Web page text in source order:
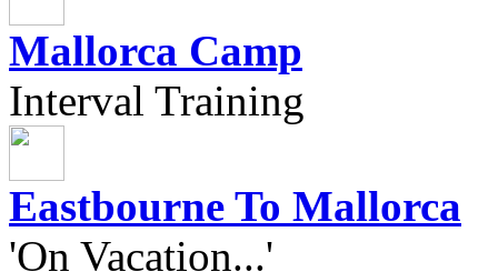
Mallorca Camp
Interval Training
Eastbourne To Mallorca
'On Vacation...'